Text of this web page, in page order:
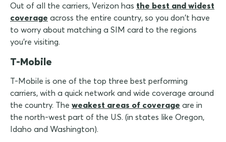
Out of all the carriers, Verizon has the best and widest
coverage across the entire country, so you don't have
to worry about matching a SIM card to the regions
you're visiting.
T-Mobile
T-Mobile is one of the top three best performing
carriers, with a quick network and wide coverage around
the country. The weakest areas of coverage are in
the north-west part of the U.S. (in states like Oregon,
Idaho and Washington).